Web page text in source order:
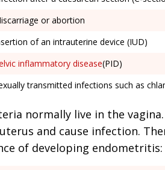
or abortion
of an intrauterine device (IUD)
inflammatory disease(PID)
transmitted infections such as
normally live in the
and cause infection.
of developing endometritis: